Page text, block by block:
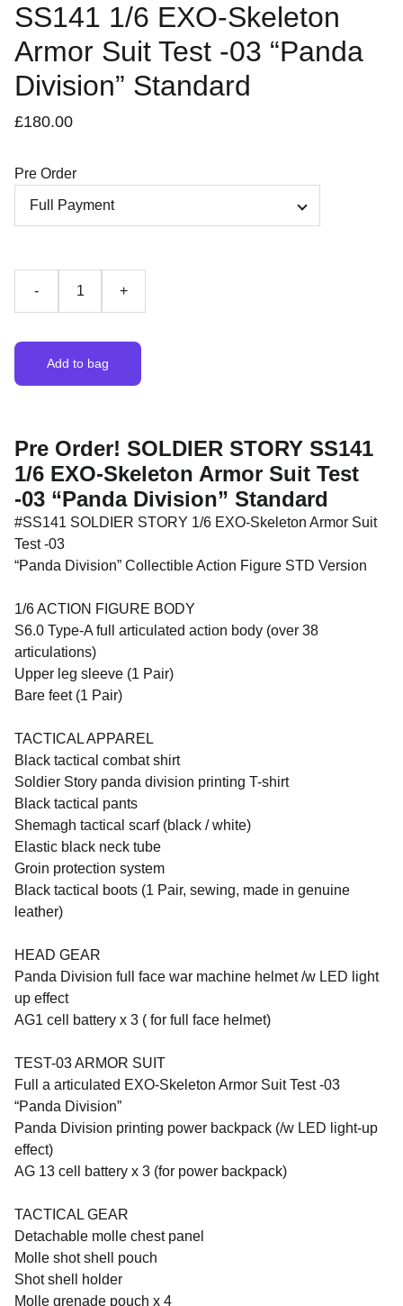
SS141 1/6 EXO-Skeleton
Armor Suit Test -03 “Panda
Division” Standard
£180.00
Pre Order
- +
Add to bag
Pre Order! SOLDIER STORY SS141
1/6 EXO-Skeleton Armor Suit Test
-03 “Panda Division” Standard
#SS141 SOLDIER STORY 1/6 EXO-Skeleton Armor Suit
Test -03
“Panda Division” Collectible Action Figure STD Version
1/6 ACTION FIGURE BODY
S6.0 Type-A full articulated action body (over 38
articulations)
Upper leg sleeve (1 Pair)
Bare feet (1 Pair)
TACTICAL APPAREL
Black tactical combat shirt
Soldier Story panda division printing T-shirt
Black tactical pants
Shemagh tactical scarf (black / white)
Elastic black neck tube
Groin protection system
Black tactical boots (1 Pair, sewing, made in genuine
leather)
HEAD GEAR
Panda Division full face war machine helmet /w LED light
up effect
AG1 cell battery x 3 ( for full face helmet)
TEST-03 ARMOR SUIT
Full a articulated EXO-Skeleton Armor Suit Test -03
“Panda Division”
Panda Division printing power backpack (/w LED light-up
effect)
AG 13 cell battery x 3 (for power backpack)
TACTICAL GEAR
Detachable molle chest panel
Molle shot shell pouch
Shot shell holder
Molle grenade pouch x 4